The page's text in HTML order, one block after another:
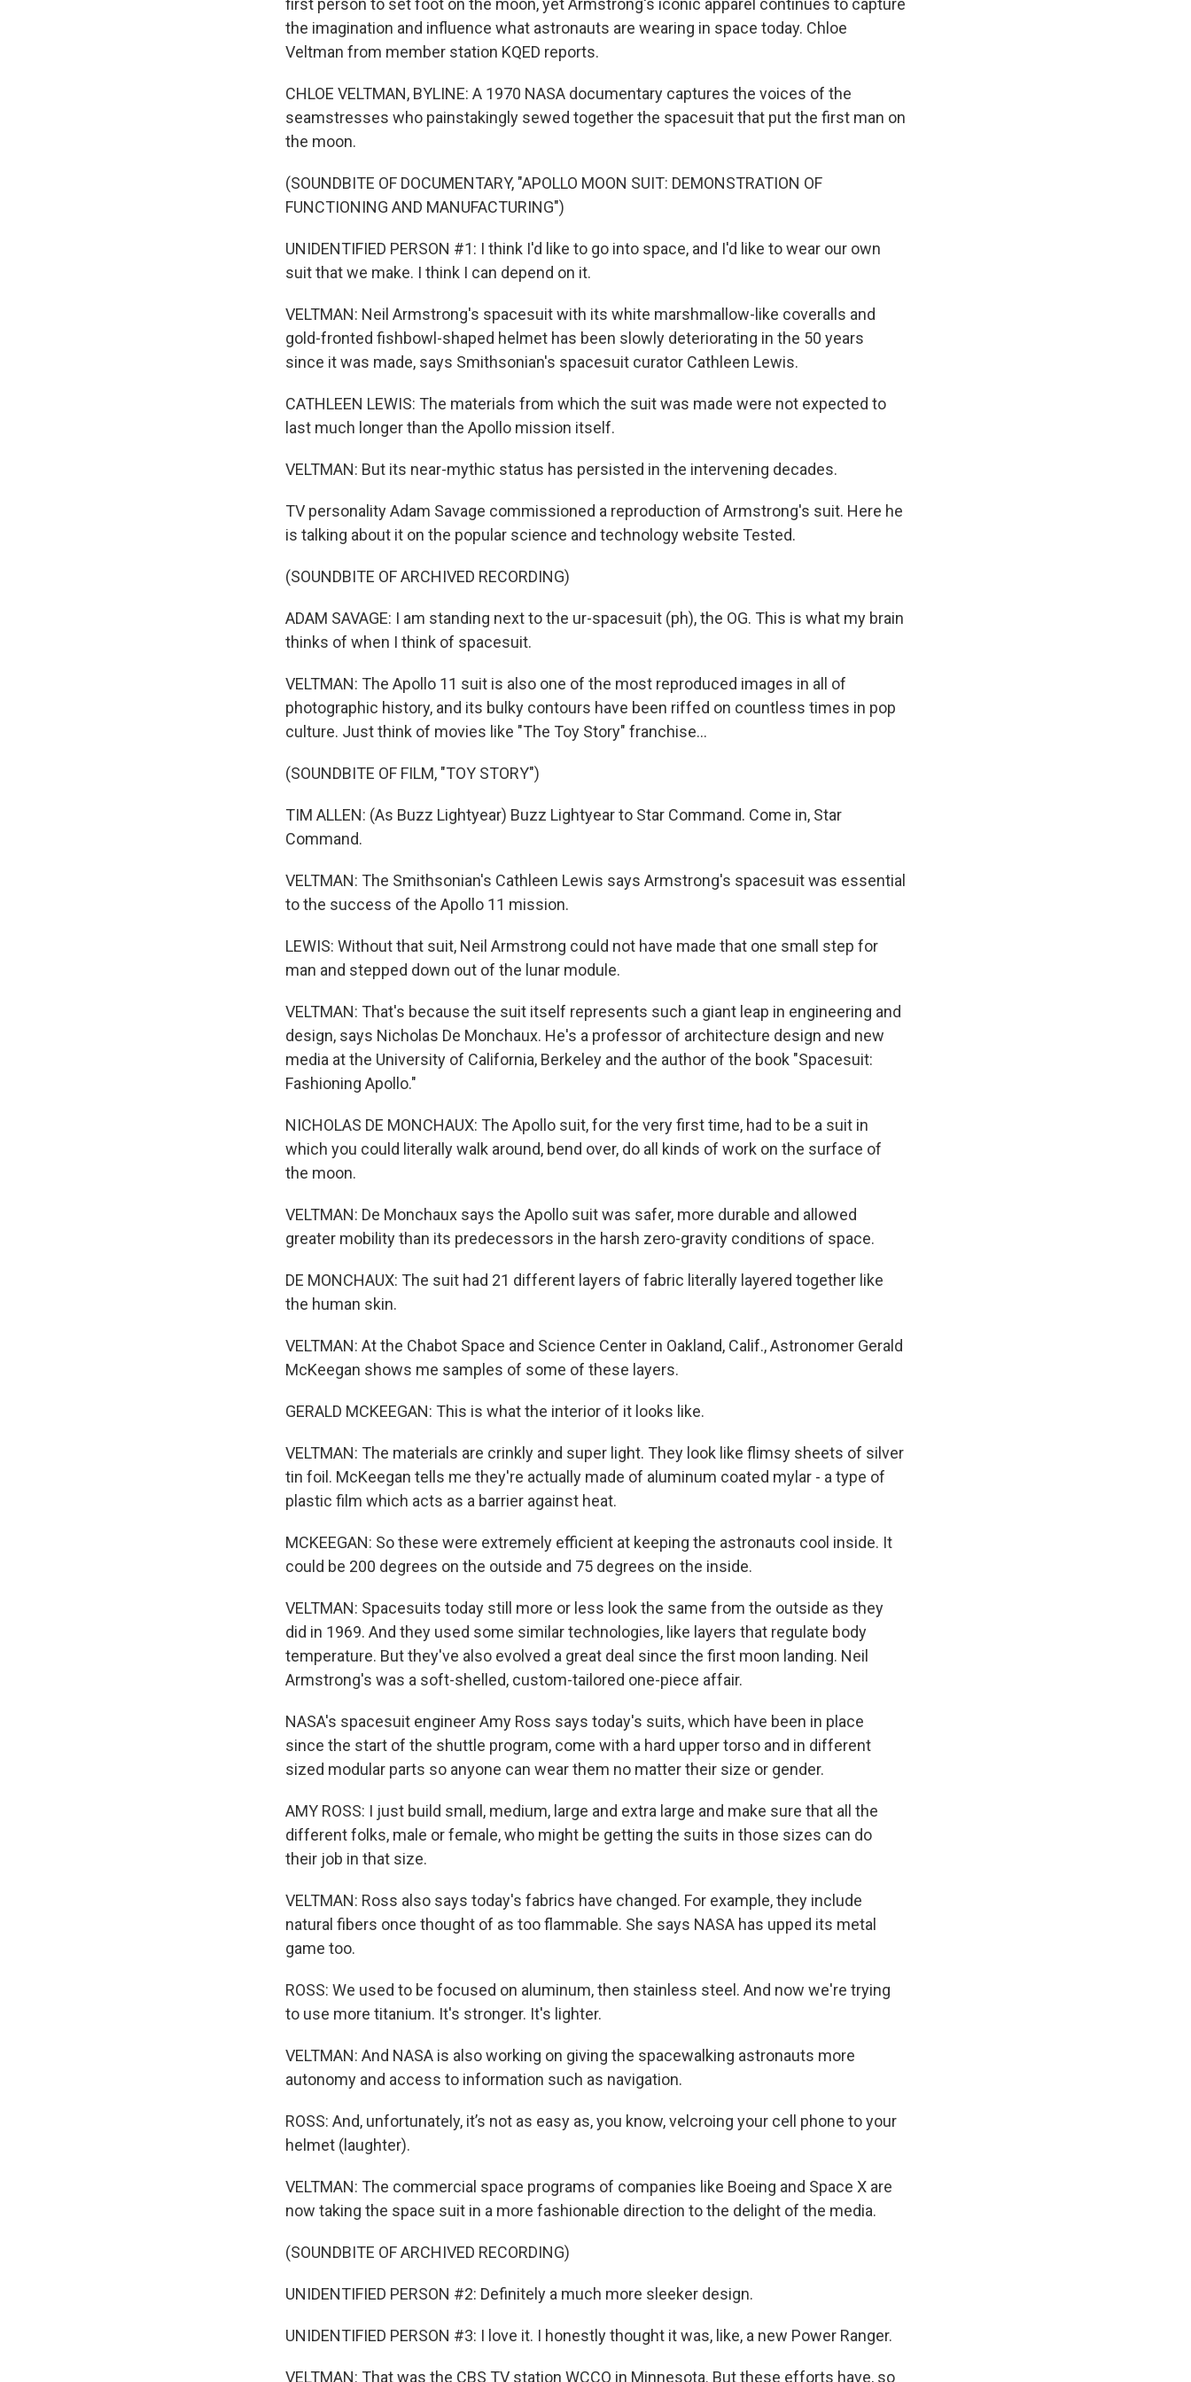
first person to set foot on the moon, yet Armstrong's iconic apparel continues to capture
the imagination and influence what astronauts are wearing in space today. Chloe
Veltman from member station KQED reports.
CHLOE VELTMAN, BYLINE: A 1970 NASA documentary captures the voices of the
seamstresses who painstakingly sewed together the spacesuit that put the first man on
the moon.
(SOUNDBITE OF DOCUMENTARY, "APOLLO MOON SUIT: DEMONSTRATION OF
FUNCTIONING AND MANUFACTURING")
UNIDENTIFIED PERSON #1: I think I'd like to go into space, and I'd like to wear our own
suit that we make. I think I can depend on it.
VELTMAN: Neil Armstrong's spacesuit with its white marshmallow-like coveralls and
gold-fronted fishbowl-shaped helmet has been slowly deteriorating in the 50 years
since it was made, says Smithsonian's spacesuit curator Cathleen Lewis.
CATHLEEN LEWIS: The materials from which the suit was made were not expected to
last much longer than the Apollo mission itself.
VELTMAN: But its near-mythic status has persisted in the intervening decades.
TV personality Adam Savage commissioned a reproduction of Armstrong's suit. Here he
is talking about it on the popular science and technology website Tested.
(SOUNDBITE OF ARCHIVED RECORDING)
ADAM SAVAGE: I am standing next to the ur-spacesuit (ph), the OG. This is what my brain
thinks of when I think of spacesuit.
VELTMAN: The Apollo 11 suit is also one of the most reproduced images in all of
photographic history, and its bulky contours have been riffed on countless times in pop
culture. Just think of movies like "The Toy Story" franchise...
(SOUNDBITE OF FILM, "TOY STORY")
TIM ALLEN: (As Buzz Lightyear) Buzz Lightyear to Star Command. Come in, Star
Command.
VELTMAN: The Smithsonian's Cathleen Lewis says Armstrong's spacesuit was essential
to the success of the Apollo 11 mission.
LEWIS: Without that suit, Neil Armstrong could not have made that one small step for
man and stepped down out of the lunar module.
VELTMAN: That's because the suit itself represents such a giant leap in engineering and
design, says Nicholas De Monchaux. He's a professor of architecture design and new
media at the University of California, Berkeley and the author of the book "Spacesuit:
Fashioning Apollo."
NICHOLAS DE MONCHAUX: The Apollo suit, for the very first time, had to be a suit in
which you could literally walk around, bend over, do all kinds of work on the surface of
the moon.
VELTMAN: De Monchaux says the Apollo suit was safer, more durable and allowed
greater mobility than its predecessors in the harsh zero-gravity conditions of space.
DE MONCHAUX: The suit had 21 different layers of fabric literally layered together like
the human skin.
VELTMAN: At the Chabot Space and Science Center in Oakland, Calif., Astronomer Gerald
McKeegan shows me samples of some of these layers.
GERALD MCKEEGAN: This is what the interior of it looks like.
VELTMAN: The materials are crinkly and super light. They look like flimsy sheets of silver
tin foil. McKeegan tells me they're actually made of aluminum coated mylar - a type of
plastic film which acts as a barrier against heat.
MCKEEGAN: So these were extremely efficient at keeping the astronauts cool inside. It
could be 200 degrees on the outside and 75 degrees on the inside.
VELTMAN: Spacesuits today still more or less look the same from the outside as they
did in 1969. And they used some similar technologies, like layers that regulate body
temperature. But they've also evolved a great deal since the first moon landing. Neil
Armstrong's was a soft-shelled, custom-tailored one-piece affair.
NASA's spacesuit engineer Amy Ross says today's suits, which have been in place
since the start of the shuttle program, come with a hard upper torso and in different
sized modular parts so anyone can wear them no matter their size or gender.
AMY ROSS: I just build small, medium, large and extra large and make sure that all the
different folks, male or female, who might be getting the suits in those sizes can do
their job in that size.
VELTMAN: Ross also says today's fabrics have changed. For example, they include
natural fibers once thought of as too flammable. She says NASA has upped its metal
game too.
ROSS: We used to be focused on aluminum, then stainless steel. And now we're trying
to use more titanium. It's stronger. It's lighter.
VELTMAN: And NASA is also working on giving the spacewalking astronauts more
autonomy and access to information such as navigation.
ROSS: And, unfortunately, it’s not as easy as, you know, velcroing your cell phone to your
helmet (laughter).
VELTMAN: The commercial space programs of companies like Boeing and Space X are
now taking the space suit in a more fashionable direction to the delight of the media.
(SOUNDBITE OF ARCHIVED RECORDING)
UNIDENTIFIED PERSON #2: Definitely a much more sleeker design.
UNIDENTIFIED PERSON #3: I love it. I honestly thought it was, like, a new Power Ranger.
VELTMAN: That was the CBS TV station WCCO in Minnesota. But these efforts have, so